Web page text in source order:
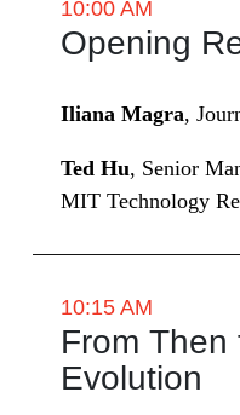
10:00 AM
Opening
Iliana Magra,
Ted Hu, Senior
MIT Technology
10:15 AM
From Then
Evolution